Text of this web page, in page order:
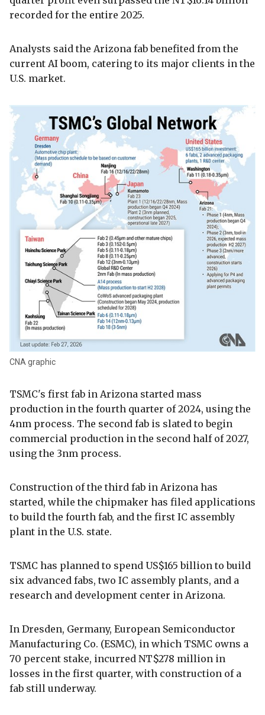
recorded for the entire 2025.
Analysts said the Arizona fab benefited from the
current AI boom, catering to its major clients in the
U.S. market.
CNA graphic
TSMC's first fab in Arizona started mass
production in the fourth quarter of 2024, using the
4nm process. The second fab is slated to begin
commercial production in the second half of 2027,
using the 3nm process.
Construction of the third fab in Arizona has
started, while the chipmaker has filed applications
to build the fourth fab, and the first IC assembly
plant in the U.S. state.
TSMC has planned to spend US$165 billion to build
six advanced fabs, two IC assembly plants, and a
research and development center in Arizona.
In Dresden, Germany, European Semiconductor
Manufacturing Co. (ESMC), in which TSMC owns a
70 percent stake, incurred NT$278 million in
losses in the first quarter, with construction of a
fab still underway.